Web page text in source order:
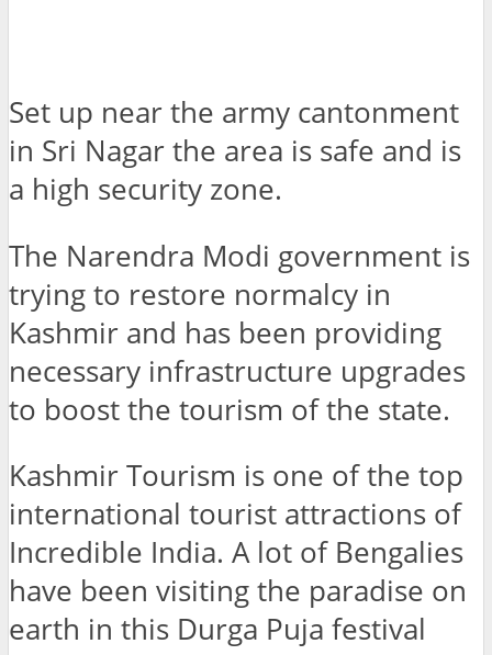
Set up near the army cantonment
in Sri Nagar the area is safe and is
a high security zone.
The Narendra Modi government is
trying to restore normalcy in
Kashmir and has been providing
necessary infrastructure upgrades
to boost the tourism of the state.
Kashmir Tourism is one of the top
international tourist attractions of
Incredible India. A lot of Bengalies
have been visiting the paradise on
earth in this Durga Puja festival